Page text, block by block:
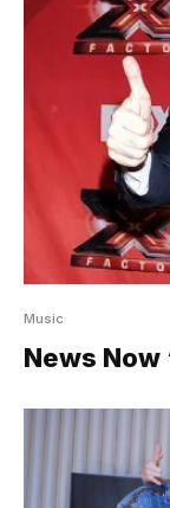
Music
News Now